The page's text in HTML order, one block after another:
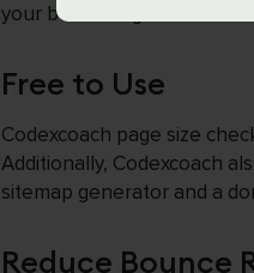
your business grow faster.
Free to Use
Codexcoach page size
Additionally, Codexcoach
sitemap generator and a
Reduce Bounce